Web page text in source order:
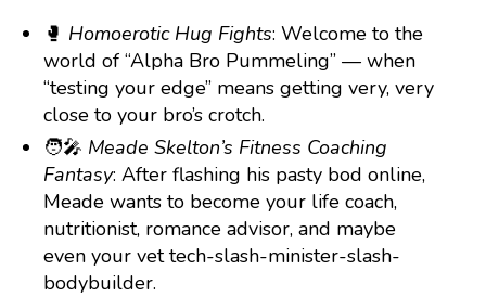
y
b
a
c
k
R
a
t
e
k
w
a
r
d
s
e
r
🥊 Homoerotic Hug Fights: Welcome to the
world of “Alpha Bro Pummeling” — when
“testing your edge” means getting very, very
close to your bro’s crotch.
🧑‍🎤 Meade Skelton’s Fitness Coaching
Fantasy: After flashing his pasty bod online,
Meade wants to become your life coach,
nutritionist, romance advisor, and maybe
even your vet tech-slash-minister-slash-
bodybuilder.